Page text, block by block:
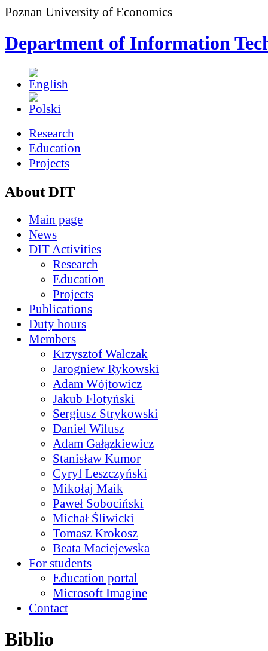
Poznan University of Economics
Department of Information
Research
Education
Projects
About DIT
Main page
News
DIT Activities
Research
Education
Projects
Publications
Duty hours
Members
Krzysztof Walczak
Jarogniew Rykowski
Adam Wójtowicz
Jakub Flotyński
Sergiusz Strykowski
Daniel Wilusz
Adam Gałązkiewicz
Stanisław Kumor
Cyryl Leszczyński
Mikołaj Maik
Paweł Sobociński
Michał Śliwicki
Tomasz Krokosz
Beata Maciejewska
For students
Education portal
Microsoft Imagine
Contact
Biblio